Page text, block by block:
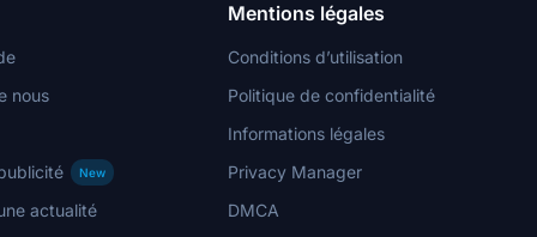
nous
New
actualité
Mentions légales
Conditions d’utilisation
Politique de confidentialité
Informations légales
Privacy Manager
DMCA